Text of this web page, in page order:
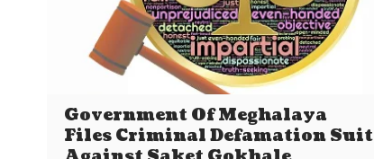
Government Of Meghalaya
Files Criminal Defamation Suit